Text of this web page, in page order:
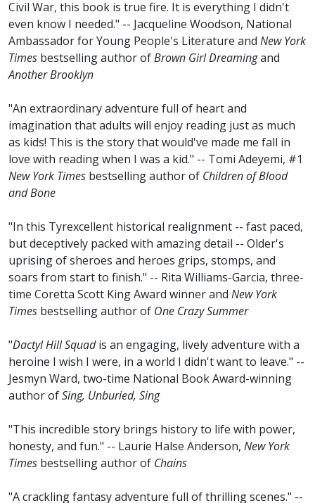
Civil War, this book is true fire. It is everything I didn't
even know I needed." -- Jacqueline Woodson, National
Ambassador for Young People's Literature and New York
Times bestselling author ofBrown Girl Dreamingand
Another Brooklyn
"An extraordinary adventure full of heart and
imagination that adults will enjoy reading just as much
as kids! This is the story that would've made me fall in
love with reading when I was a kid." -- Tomi Adeyemi, #1
New York Times bestselling author of Children of Blood
and Bone
"In this Tyrexcellent historical realignment -- fast paced,
but deceptively packed with amazing detail -- Older's
uprising of sheroes and heroes grips, stomps, and
soars from start to finish." -- Rita Williams-Garcia, three-
time Coretta Scott King Award winner and New York
Times bestselling author of One Crazy Summer
"Dactyl Hill Squadis an engaging, lively adventure with a
heroine I wish I were, in a world I didn't want to leave." --
Jesmyn Ward, two-time National Book Award-winning
author ofSing, Unburied, Sing
"This incredible story brings history to life with power,
honesty, and fun." -- Laurie Halse Anderson, New York
Times bestselling author of Chains
"A crackling fantasy adventure full of thrilling scenes." --